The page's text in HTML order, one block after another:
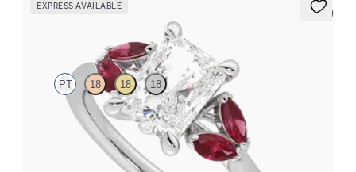
EXPRESS AVAILABLE
5 (1)
PT 18 18 18
Radiant center engagement ring with marquise rubies set in